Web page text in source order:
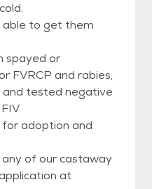
able to get them
spayed or
FVRCP and rabies,
tested negative
adoption and
of our castaway
at